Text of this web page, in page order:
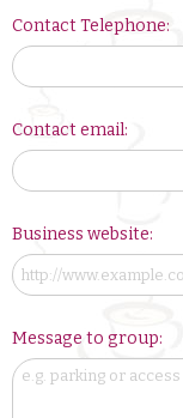
Contact Telephone:
Contact email:
Business website:
Message to group: